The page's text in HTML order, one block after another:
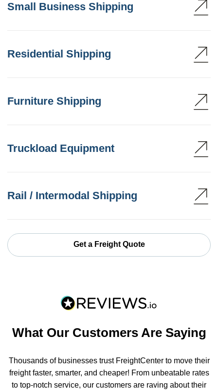
Small Business Shipping
Residential Shipping
Furniture Shipping
Truckload Equipment
Rail / Intermodal Shipping
Get a Freight Quote
What Our Customers Are Saying
Thousands of businesses trust FreightCenter to move their
freight faster, smarter, and cheaper! From unbeatable rates
to top-notch service, our customers are raving about their